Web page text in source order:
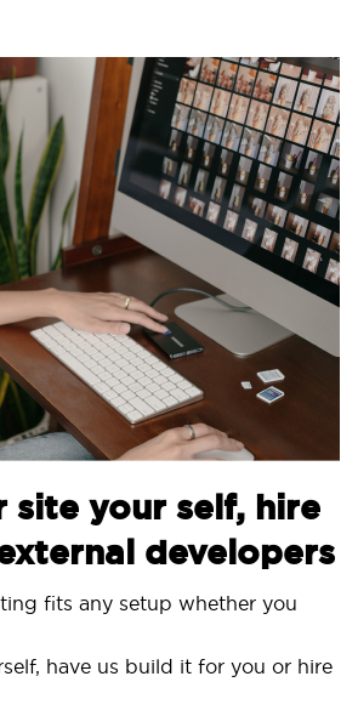
site your self, hire
developers
fits any setup whether you
have us build it for you or hire